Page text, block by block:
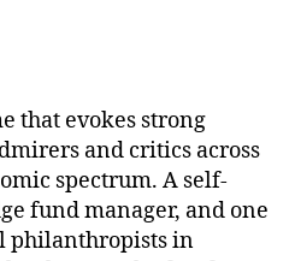
that evokes strong
and critics across
spectrum. A self-
fund manager, and one
philanthropists in